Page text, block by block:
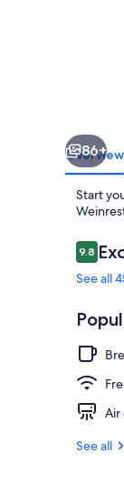
86+
Overview
Start
9.89.8
See all
Air
See all